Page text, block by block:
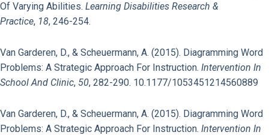
Of Varying Abilities. Learning Disabilities Research &
Practice, 18, 246-254.
Van Garderen, D., & Scheuermann, A. (2015). Diagramming Word
Problems: A Strategic Approach For Instruction. Intervention In
School And Clinic, 50, 282-290. 10.1177/1053451214560889
Van Garderen, D., & Scheuermann, A. (2015). Diagramming Word
Problems: A Strategic Approach For Instruction. Intervention In